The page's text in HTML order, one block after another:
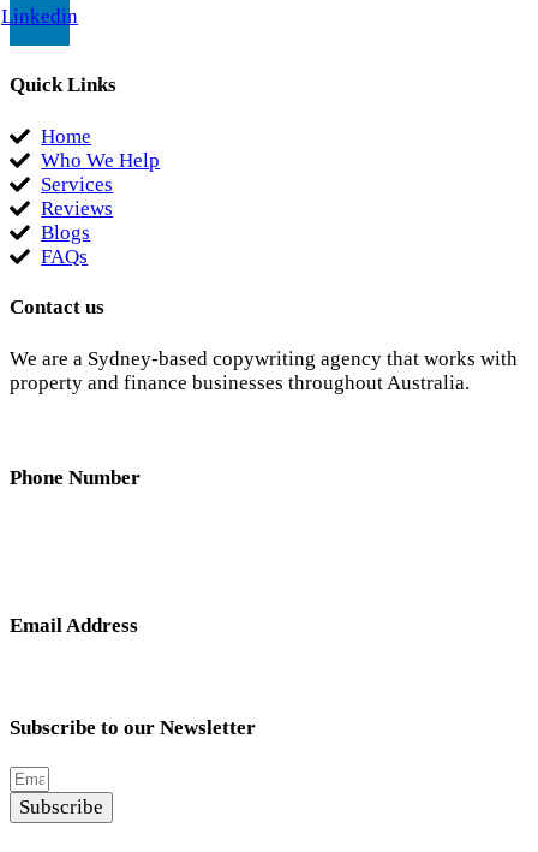
Linkedin
Quick Links
Home
Who We Help
Services
Reviews
Blogs
FAQs
Contact us
We are a Sydney-based copywriting agency that works with
property and finance businesses throughout Australia.
Phone Number
Email Address
Subscribe to our Newsletter
Subscribe